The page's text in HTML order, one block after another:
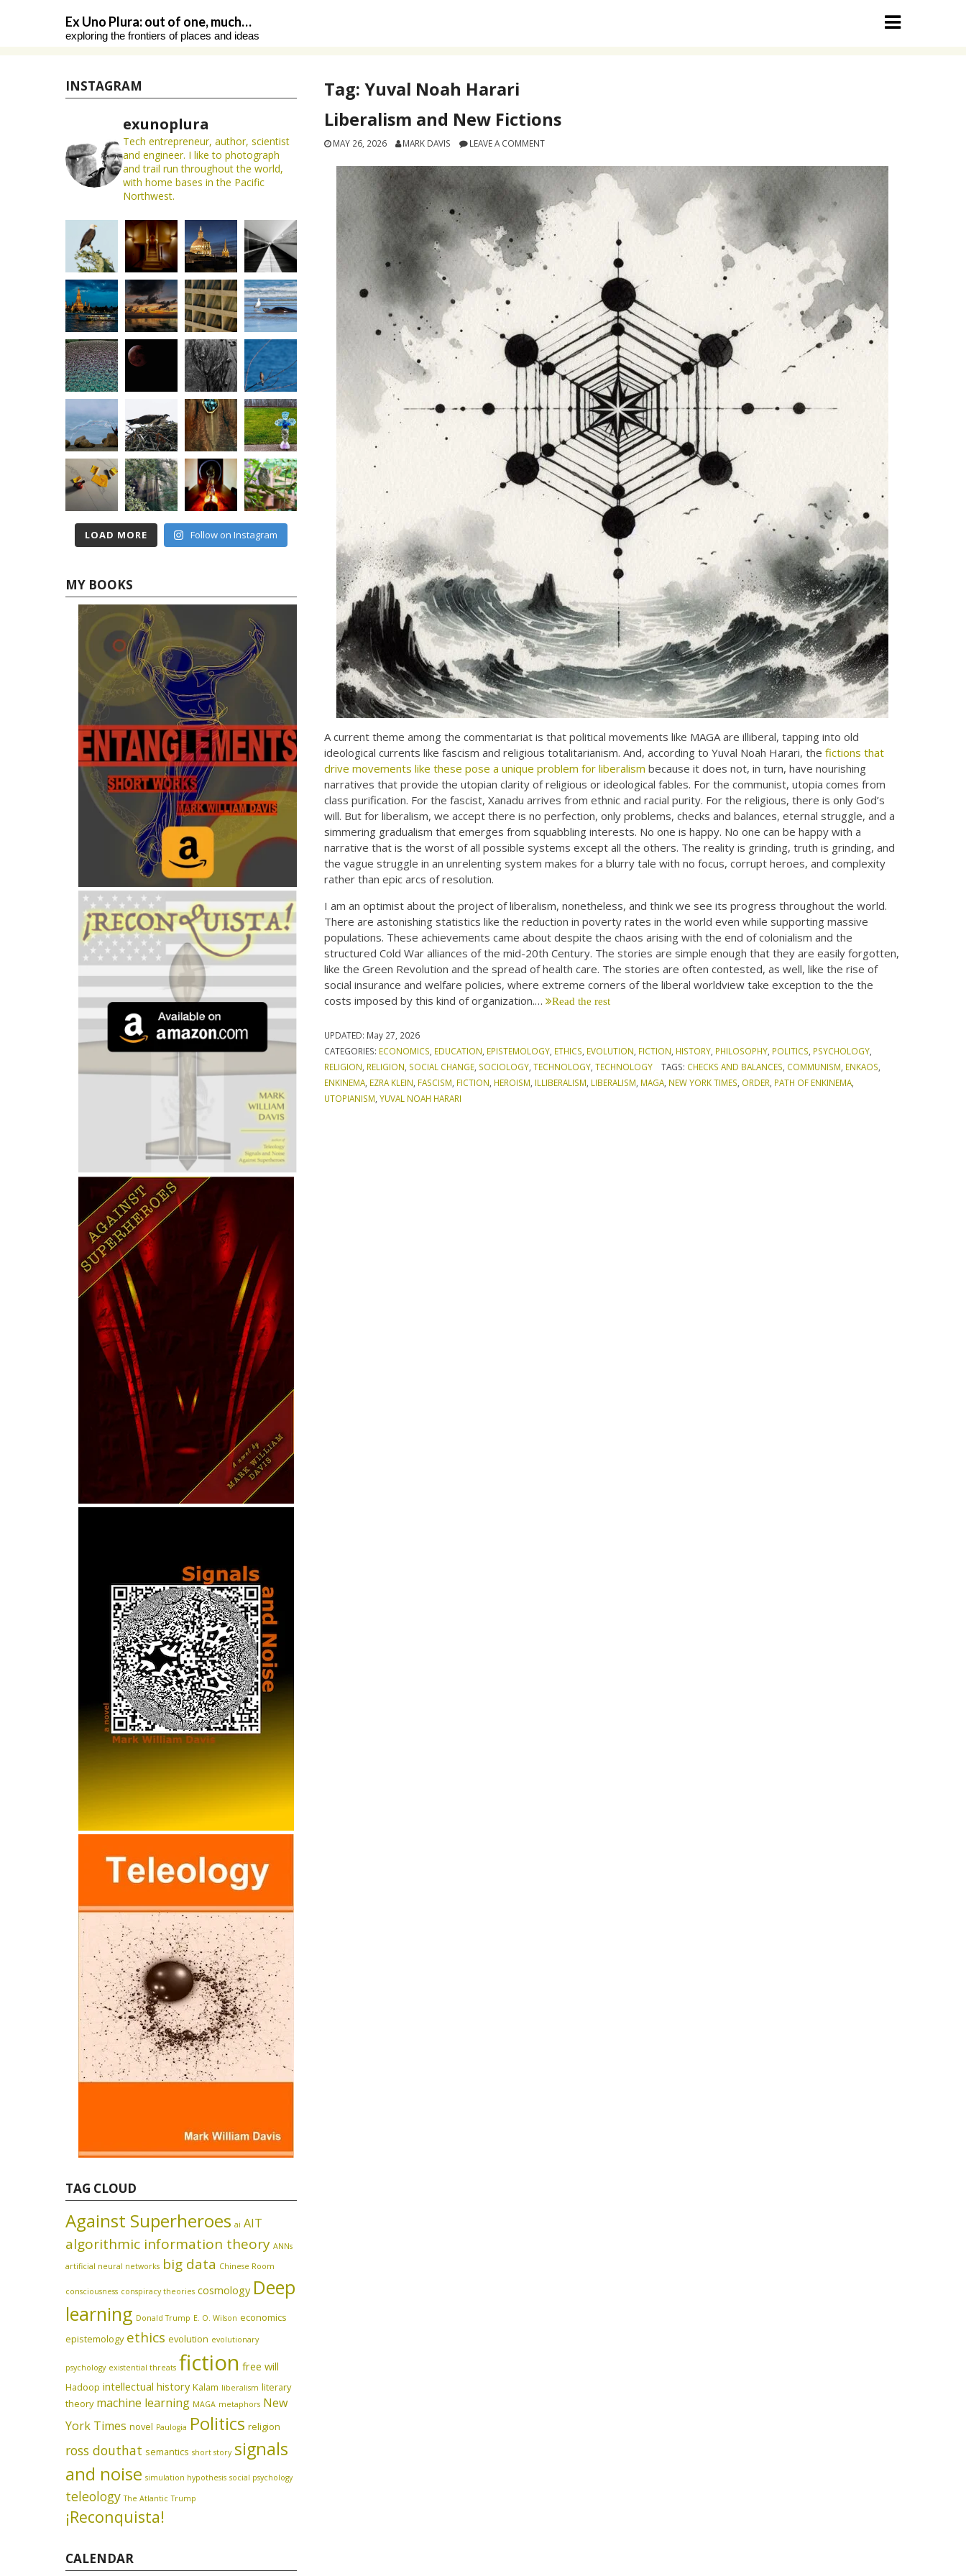
Ex Uno Plura: out of one, much…
exploring the frontiers of places and ideas
Tag:Yuval Noah Harari
Liberalism and New Fictions
MAY 26, 2026 MARK DAVIS LEAVE A COMMENT
A current theme among the commentariat is that political movements like MAGA are illiberal, tapping into old
ideological currents like fascism and religious totalitarianism. And, according to Yuval Noah Harari, thefictions that
drive movements like these pose a unique problem for liberalism because it does not, in turn, have nourishing
narratives that provide the utopian clarity of religious or ideological fables. For the communist, utopia comes from
class purification. For the fascist, Xanadu arrives from ethnic and racial purity. For the religious, there is only God’s
will. But for liberalism, we accept there is no perfection, only problems, checks and balances, eternal struggle, and a
simmering gradualism that emerges from squabbling interests. No one is happy. No one can be happy with a
narrative that is the worst of all possible systems except all the others. The reality is grinding, truth is grinding, and
the vague struggle in an unrelenting system makes for a blurry tale with no focus, corrupt heroes, and complexity
rather than epic arcs of resolution.
I am an optimist about the project of liberalism, nonetheless, and think we see its progress throughout the world.
There are astonishing statistics like the reduction in poverty rates in the world even while supporting massive
populations. These achievements came about despite the chaos arising with the end of colonialism and the
structured Cold War alliances of the mid-20th Century. The stories are simple enough that they are easily forgotten,
like the Green Revolution and the spread of health care. The stories are often contested, as well, like the rise of
social insurance and welfare policies, where extreme corners of the liberal worldview take exception to the the
costs imposed by this kind of organization.… Read the rest
UPDATED: May 27, 2026
CATEGORIES: ECONOMICS EDUCATION EPISTEMOLOGY ETHICS EVOLUTION FICTION HISTORY PHILOSOPHY POLITICS PSYCHOLOGY
RELIGION RELIGION SOCIAL CHANGE SOCIOLOGY ,TECHNOLOGY ,TECHNOLOGY TAGS: CHECKS AND BALANCES COMMUNISM ENKAOS
ENKINEMA EZRA KLEIN FASCISM FICTION HEROISM ILLIBERALISM LIBERALISM MAGA NEW YORK TIMES ORDER PATH OF ENKINEMA
UTOPIANISM ,YUVAL NOAH HARARI
INSTAGRAM
exunoplura
Tech entrepreneur, author, scientist
and engineer. I like to photograph
and trail run throughout the world,
with home bases in the Pacific
Northwest.
LOAD MORE Follow on Instagram
MY BOOKS
TAG CLOUD
Against Superheroes ai AIT
algorithmic information theory ANNs
artificial neural networks big data Chinese Room
consciousness conspiracy theories cosmology Deep
learning Donald Trump E. O. Wilson economics
epistemology ethics evolution evolutionary
psychology existential threats fiction free will
Hadoop intellectual history Kalam liberalism literary
theory machine learning MAGA metaphors New
York Times novel Paulogia Politics religion
ross douthat semantics short story signals
and noise simulation hypothesis social psychology
teleology The Atlantic Trump
¡Reconquista!
CALENDAR